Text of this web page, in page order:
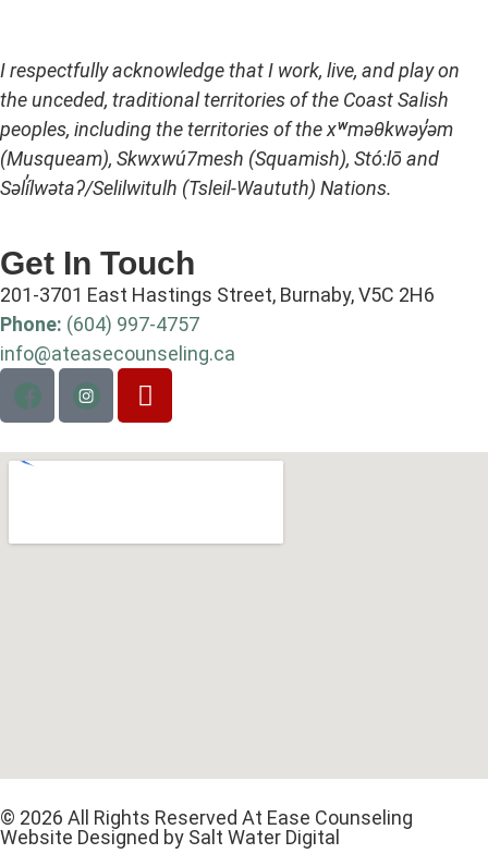
I respectfully acknowledge that I work, live, and play on
the unceded, traditional territories of the Coast Salish
peoples, including the territories of the xʷməθkwəy̓əm
(Musqueam), Skwxwú7mesh (Squamish), Stó:lō and
Səl̓ílwətaʔ/Selilwitulh (Tsleil-Waututh) Nations.
Get In Touch
201-3701 East Hastings Street, Burnaby, V5C 2H6
Phone: (604) 997-4757
info@ateasecounseling.ca
© 2026 All Rights Reserved At Ease Counseling
Website Designed by Salt Water Digital